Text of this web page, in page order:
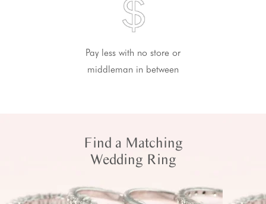
Pay less with no store or
middleman in between
Find a Matching
Wedding Ring